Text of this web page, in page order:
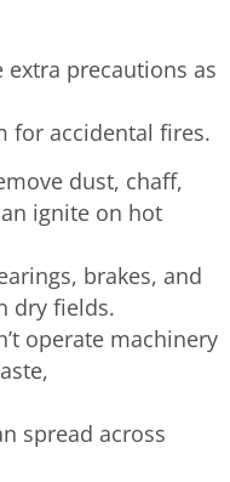
extra precautions as
for accidental fires.
dust, chaff,
ignite on hot
brakes, and
dry fields.
operate machinery
spread across